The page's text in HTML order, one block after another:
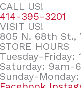
CALL US!
414-395-3201
VISIT US!
805 N. 68th St.,
STORE HOURS
Tuesday-Friday:
Saturday: 9am-
Sunday-